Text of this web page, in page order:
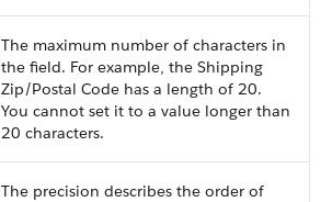
The maximum number of characters in
the field. For example, the Shipping
Zip/Postal Code has a length of 20.
You cannot set it to a value longer than
20 characters.
The precision describes the order of